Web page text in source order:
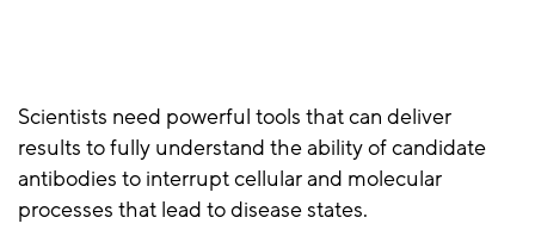
Scientists need powerful tools that can deliver
results to fully understand the ability of candidate
antibodies to interrupt cellular and molecular
processes that lead to disease states.